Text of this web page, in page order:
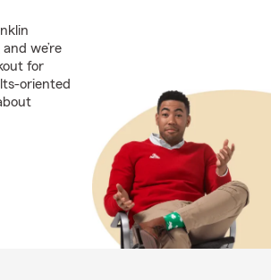
we’re
for
oriented